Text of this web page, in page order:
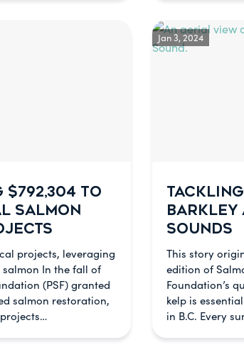
$792,304 TO
SALMON
projects, leveraging
In the fall of
(PSF) granted
salmon restoration,
BARKLEY
SOUNDS
This story
edition of
Foundation’s
kelp is
in B.C. Every
Jan 3, 2024